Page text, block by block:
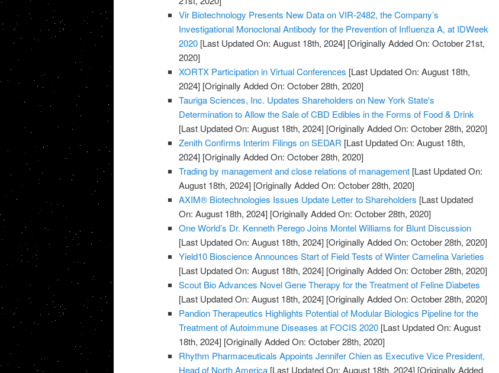
Vir Biotechnology Presents New Data on VIR-2482, the Company’s
Investigational Monoclonal Antibody for the Prevention of Influenza A, at IDWeek
2020 [Last Updated On: August 18th, 2024] [Originally Added On: October 21st,
2020]
XORTX Participation in Virtual Conferences [Last Updated On: August 18th,
2024] [Originally Added On: October 28th, 2020]
Tauriga Sciences, Inc. Updates Shareholders on New York State's
Determination to Allow the Sale of CBD Edibles in the Forms of Food & Drink
[Last Updated On: August 18th, 2024] [Originally Added On: October 28th, 2020]
Zenith Confirms Interim Filings on SEDAR [Last Updated On: August 18th,
2024] [Originally Added On: October 28th, 2020]
Trading by management and close relations of management [Last Updated On:
August 18th, 2024] [Originally Added On: October 28th, 2020]
AXIM® Biotechnologies Issues Update Letter to Shareholders [Last Updated
On: August 18th, 2024] [Originally Added On: October 28th, 2020]
One World’s Dr. Kenneth Perego Joins Montel Williams for Blunt Discussion
[Last Updated On: August 18th, 2024] [Originally Added On: October 28th, 2020]
Yield10 Bioscience Announces Start of Field Tests of Winter Camelina Varieties
[Last Updated On: August 18th, 2024] [Originally Added On: October 28th, 2020]
Scout Bio Advances Novel Gene Therapy for the Treatment of Feline Diabetes
[Last Updated On: August 18th, 2024] [Originally Added On: October 28th, 2020]
Pandion Therapeutics Highlights Potential of Modular Biologics Pipeline for the
Treatment of Autoimmune Diseases at FOCIS 2020 [Last Updated On: August
18th, 2024] [Originally Added On: October 28th, 2020]
Rhythm Pharmaceuticals Appoints Jennifer Chien as Executive Vice President,
Head of North America [Last Updated On: August 18th, 2024] [Originally Added